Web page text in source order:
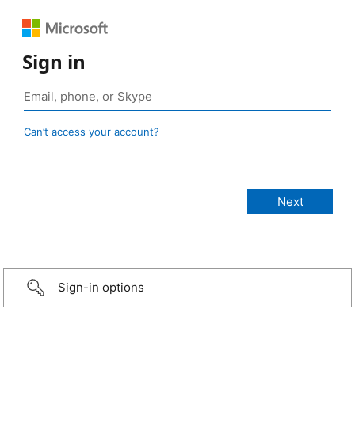
Sign in
Can’t access your account?
Sign-in options